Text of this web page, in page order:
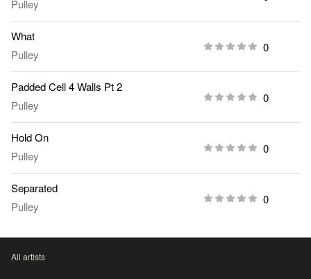
Pulley
What
Pulley
0
Padded Cell 4 Walls Pt 2
Pulley
0
Hold On
Pulley
0
Separated
Pulley
0
All artists